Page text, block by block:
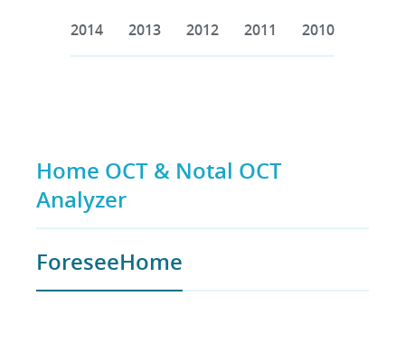
2014 2013 2012 2011 2010
Home OCT & Notal OCT
Analyzer
ForeseeHome